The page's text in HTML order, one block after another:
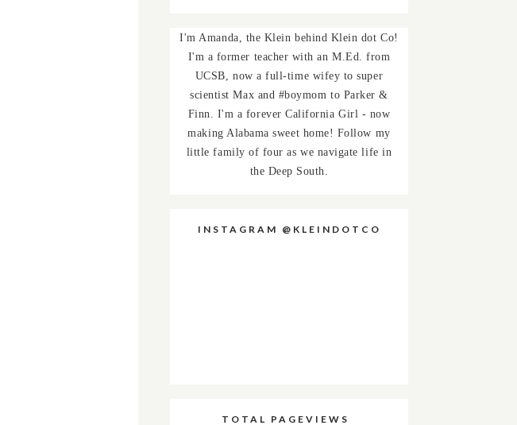
I'm Amanda, the Klein behind Klein dot Co!
I'm a former teacher with an M.Ed. from
UCSB, now a full-time wifey to super
scientist Max and #boymom to Parker &
Finn. I'm a forever California Girl - now
making Alabama sweet home! Follow my
little family of four as we navigate life in
the Deep South.
INSTAGRAM @KLEINDOTCO
TOTAL PAGEVIEWS